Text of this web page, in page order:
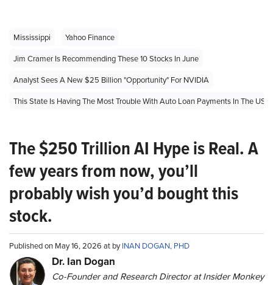
Mississippi
Yahoo Finance
Jim Cramer Is Recommending These 10 Stocks In June
Analyst Sees A New $25 Billion "Opportunity" For NVIDIA
This State Is Having The Most Trouble With Auto Loan Payments In The US
The $250 Trillion AI Hype is Real. A
few years from now, you’ll
probably wish you’d bought this
stock.
Published on May 16, 2026 at byINAN DOGAN, PHD
Dr. Ian Dogan
Co-Founder and Research Director at Insider Monkey